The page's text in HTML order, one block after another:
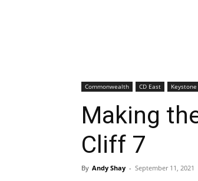
Commonwealth CD East Keystone
Making
Cliff 7
By Andy Shay - September 11, 2021